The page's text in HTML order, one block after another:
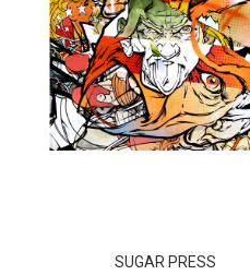
SUGAR PRESS